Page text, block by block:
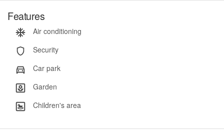
Features
Air conditioning
Security
Car park
Garden
Children's area